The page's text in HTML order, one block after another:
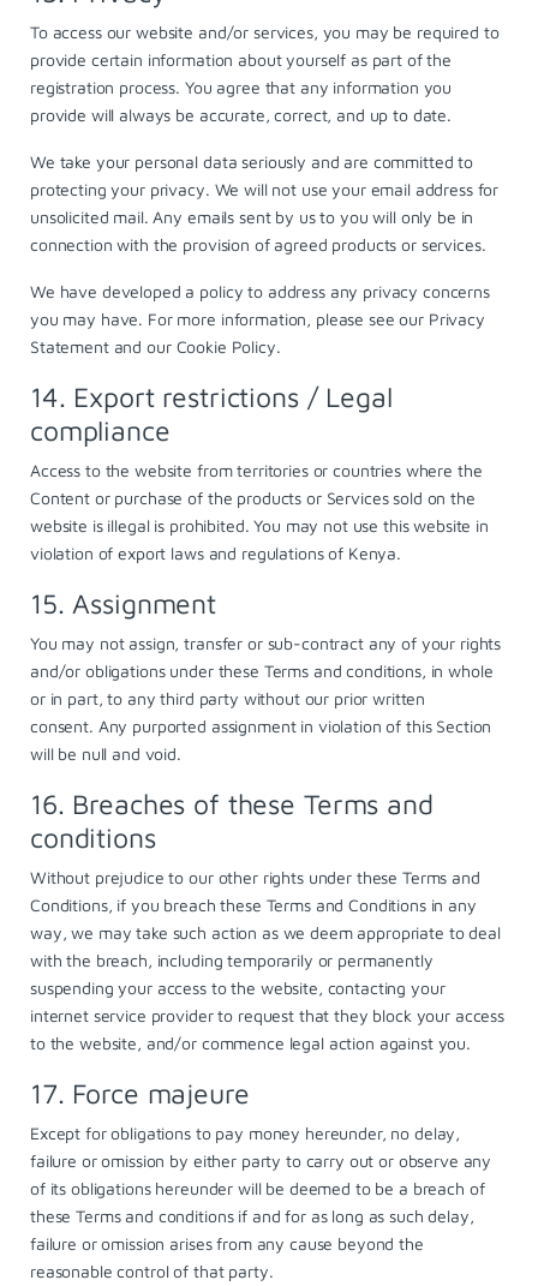
To access our website and/or services, you may be required to
provide certain information about yourself as part of the
registration process. You agree that any information you
provide will always be accurate, correct, and up to date.
We take your personal data seriously and are committed to
protecting your privacy. We will not use your email address for
unsolicited mail. Any emails sent by us to you will only be in
connection with the provision of agreed products or services.
We have developed a policy to address any privacy concerns
you may have. For more information, please see our Privacy
Statementand our Cookie Policy.
14. Export restrictions / Legal
compliance
Access to the website from territories or countries where the
Content or purchase of the products or Services sold on the
website is illegal is prohibited. You may not use this website in
violation of export laws and regulations of Kenya.
15. Assignment
You may not assign, transfer or sub-contract any of your rights
and/or obligations under these Terms and conditions, in whole
or in part, to any third party without our prior written
consent. Any purported assignment in violation of this Section
will be null and void.
16. Breaches of these Terms and
conditions
Without prejudice to our other rights under these Terms and
Conditions, if you breach these Terms and Conditions in any
way, we may take such action as we deem appropriate to deal
with the breach, including temporarily or permanently
suspending your access to the website, contacting your
internet service provider to request that they block your access
to the website, and/or commence legal action against you.
17. Force majeure
Except for obligations to pay money hereunder, no delay,
failure or omission by either party to carry out or observe any
of its obligations hereunder will be deemed to be a breach of
these Terms and conditions if and for as long as such delay,
failure or omission arises from any cause beyond the
reasonable control of that party.